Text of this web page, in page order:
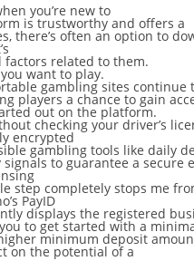
you’re new to
is trustworthy and offers a
there’s often an option to
factors related to them.
want to play.
gambling sites continue
players a chance to gain
out on the platform.
checking your driver’s
encrypted
gambling tools like daily
to guarantee a secure
step completely stops me
PayID
displays the registered
to get started with a
minimum deposit
on the potential of a